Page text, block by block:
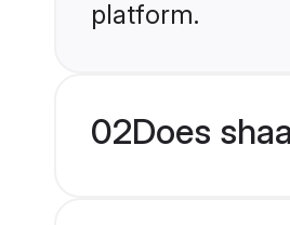
platform.
02Does